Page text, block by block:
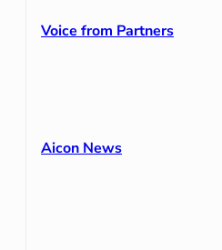
Voice from Partners
Aicon News